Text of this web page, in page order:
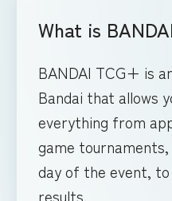
What is
BANDAI TCG+ is
Bandai that allows
everything from
game
day of the event,